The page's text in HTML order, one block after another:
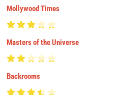
Mollywood Times
Masters of the Universe
Backrooms